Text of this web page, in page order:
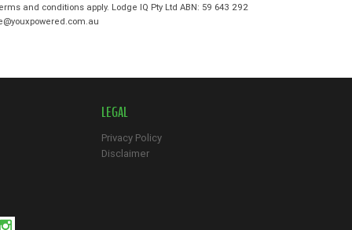
Click to view Privacy Policy
I have read and agree to the Reserve Now
and conditions apply. Lodge IQ Pty Ltd ABN: 59 643 292
LEGAL
Privacy Policy
Disclaimer